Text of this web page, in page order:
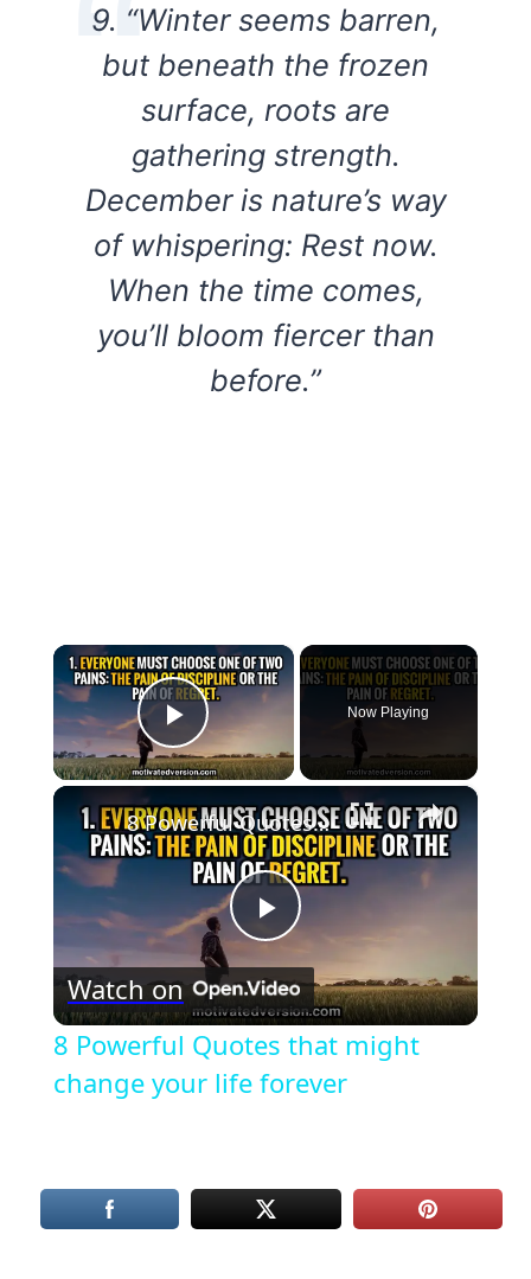
9. “Winter seems barren,
but beneath the frozen
surface, roots are
gathering strength.
December is nature’s way
of whispering: Rest now.
When the time comes,
you’ll bloom fiercer than
before.”
×
Play Video
Now Playing
×
Play
Video
8 Powerful Quotes that might change your life forever
Watch on
8 Powerful Quotes that might
change your life forever